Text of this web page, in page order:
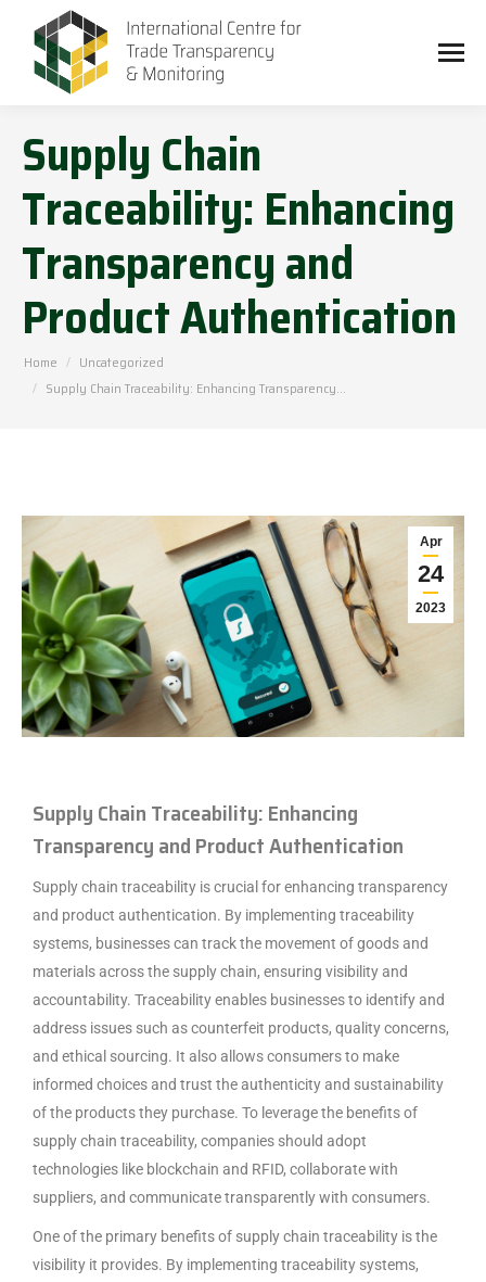
Supply Chain
Traceability: Enhancing
Transparency and
Product Authentication
You are here:
Home
Uncategorized
Supply Chain Traceability: Enhancing Transparency…
Apr
24
2023
Supply Chain Traceability: Enhancing
Transparency and Product Authentication
Supply chain traceability is crucial for enhancing transparency
and product authentication. By implementing traceability
systems, businesses can track the movement of goods and
materials across the supply chain, ensuring visibility and
accountability. Traceability enables businesses to identify and
address issues such as counterfeit products, quality concerns,
and ethical sourcing. It also allows consumers to make
informed choices and trust the authenticity and sustainability
of the products they purchase. To leverage the benefits of
supply chain traceability, companies should adopt
technologies like blockchain and RFID, collaborate with
suppliers, and communicate transparently with consumers.
One of the primary benefits of supply chain traceability is the
visibility it provides. By implementing traceability systems,